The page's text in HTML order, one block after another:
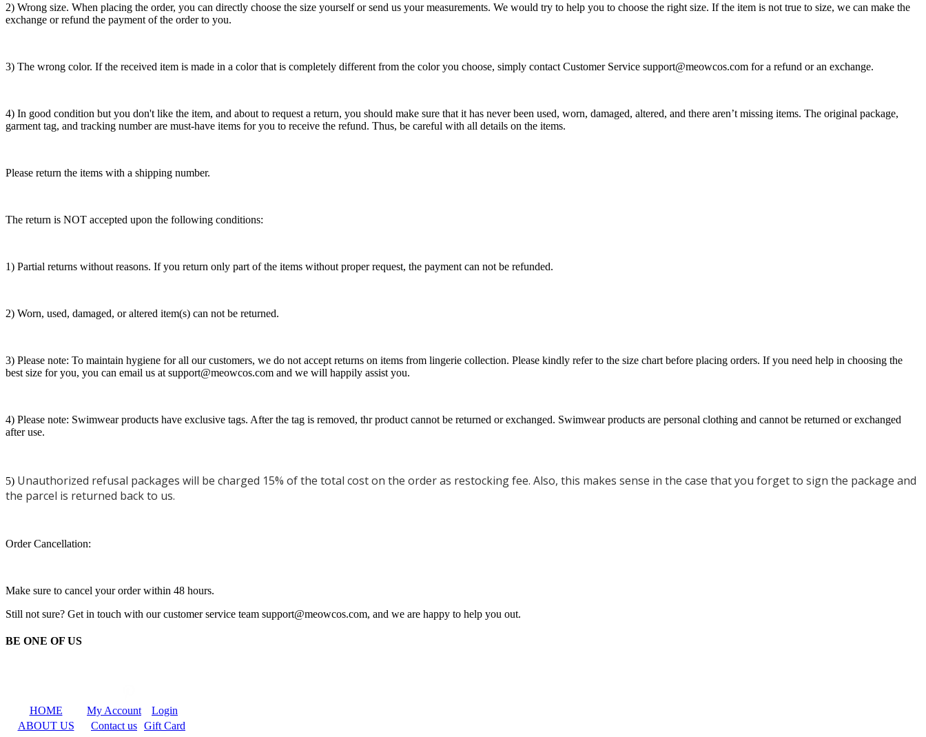
2) Wrong size. When placing the order, you can directly choose the size yourself or send us your measurements. We would try to help you to choose the right size. If the item is not true to size, we can make the
exchange or refund the payment of the order to you.
3) The wrong color. If the received item is made in a color that is completely different from the color you choose, simply contact Customer Service support@meowcos.com for a refund or an exchange.
4) In good condition but you don't like the item, and about to request a return, you should make sure that it has never been used, worn, damaged, altered, and there aren’t missing items. The original package,
garment tag, and tracking number are must-have items for you to receive the refund. Thus, be careful with all details on the items.
Please return the items with a shipping number.
The return is NOT accepted upon the following conditions:
1) Partial returns without reasons. If you return only part of the items without proper request, the payment can not be refunded.
2) Worn, used, damaged, or altered item(s) can not be returned.
3) Please note: To maintain hygiene for all our customers, we do not accept returns on items from lingerie collection. Please kindly refer to the size chart before placing orders. If you need help in choosing the
best size for you, you can email us at support@meowcos.com and we will happily assist you.
4) Please note: Swimwear products have exclusive tags. After the tag is removed, thr product cannot be returned or exchanged. Swimwear products are personal clothing and cannot be returned or exchanged
after use.
5) Unauthorized refusal packages will be charged 15% of the total cost on the order as restocking fee. Also, this makes sense in the case that you forget to sign the package and
the parcel is returned back to us.
Order Cancellation:
Make sure to cancel your order within 48 hours.
Still not sure? Get in touch with our customer service team support@meowcos.com, and we are happy to help you out.
BE ONE OF US
HOME My Account
Login
ABOUT US
Contact us Gift Card